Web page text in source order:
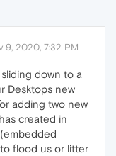
9, 2020, 7:32 PM
down to a
Desktops new
adding two new
created in
flood us or litter